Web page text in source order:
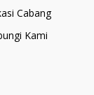
Cabang
Kami